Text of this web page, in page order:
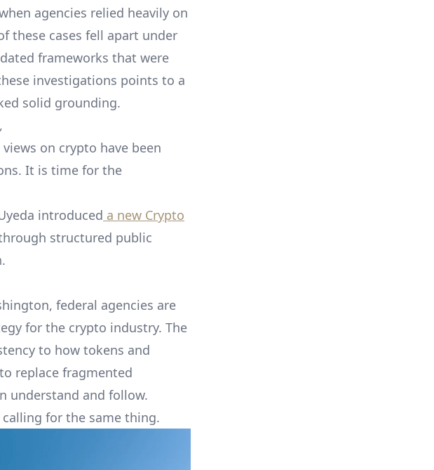
agencies relied heavily on
these cases fell apart under
frameworks that were
investigations points to a
solid grounding.
on crypto have been
It is time for the
introduced a new Crypto
structured public
federal agencies are
for the crypto industry. The
to how tokens and
replace fragmented
understand and follow.
for the same thing.